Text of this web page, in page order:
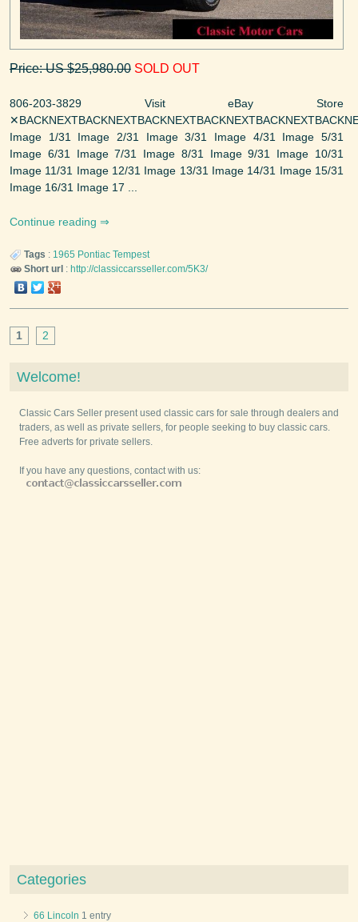
Price: US $25,980.00 SOLD OUT
806-203-3829 Visit eBay Store
Image 1/31 Image 2/31 Image 3/31 Image 4/31 Image 5/31
Image 6/31 Image 7/31 Image 8/31 Image 9/31 Image 10/31
Image 11/31 Image 12/31 Image 13/31 Image 14/31 Image 15/31
Image 16/31 Image 17 ...
Continue reading
Tags : 1965 Pontiac Tempest
Short url : http://classiccarsseller.com/5K3/
1 2
Welcome!
Classic Cars Seller present used classic cars for sale through dealers and
traders, as well as private sellers, for people seeking to buy classic cars.
Free adverts for private sellers.
If you have any questions, contact with us:
Categories
66 Lincoln 1 entry